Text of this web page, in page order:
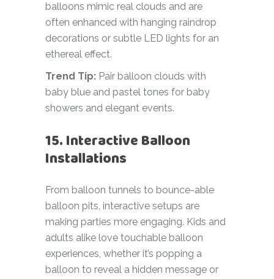
balloons mimic real clouds and are
often enhanced with hanging raindrop
decorations or subtle LED lights for an
ethereal effect.
Trend Tip: Pair balloon clouds with
baby blue and pastel tones for baby
showers and elegant events.
15. Interactive Balloon
Installations
From balloon tunnels to bounce-able
balloon pits, interactive setups are
making parties more engaging. Kids and
adults alike love touchable balloon
experiences, whether it’s popping a
balloon to reveal a hidden message or